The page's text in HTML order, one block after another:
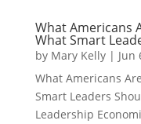
What Americans
What Smart
by Mary Kelly| Jun
What Americans
Smart Leaders
Leadership